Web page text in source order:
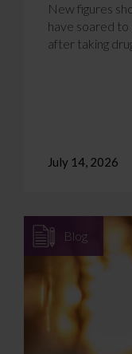
New figures
have soared to
after taking
July 14, 2026
Blog